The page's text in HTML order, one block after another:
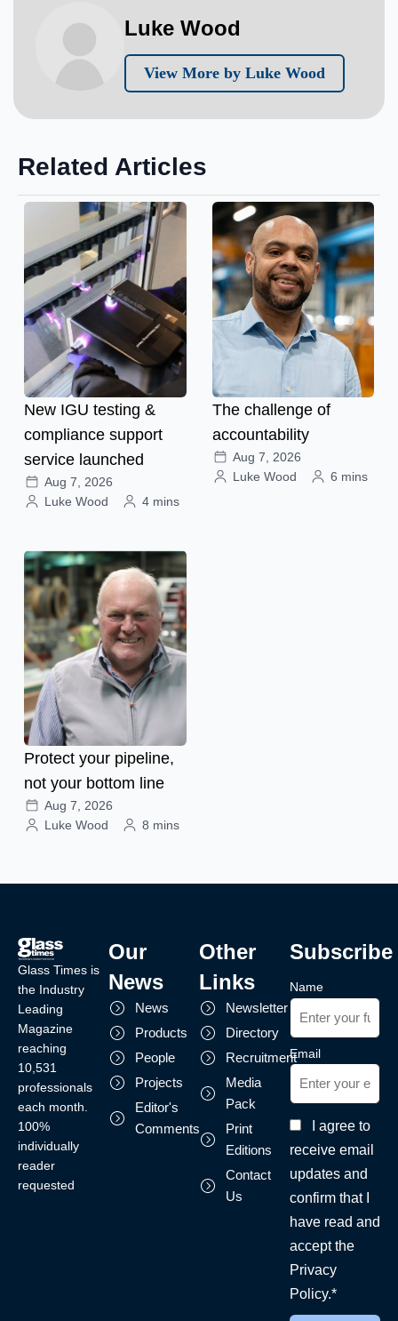
Luke Wood
View More by Luke Wood
Related Articles
New IGU testing &
compliance support
service launched
Aug 7, 2026
Luke Wood
4 mins
The challenge of
accountability
Aug 7, 2026
Luke Wood
6 mins
Protect your pipeline,
not your bottom line
Aug 7, 2026
Luke Wood
8 mins
Glass Times is
the Industry
Leading
Magazine
reaching
10,531
professionals
each month.
100%
individually
reader
requested
Our
News
News
Products
People
Projects
Editor's
Comments
Other
Links
Newsletter
Directory
Recruitment
Media
Pack
Print
Editions
Contact
Us
Subscribe
Name
Email
I agree to
receive email
updates and
confirm that I
have read and
accept the
Privacy
Policy.*